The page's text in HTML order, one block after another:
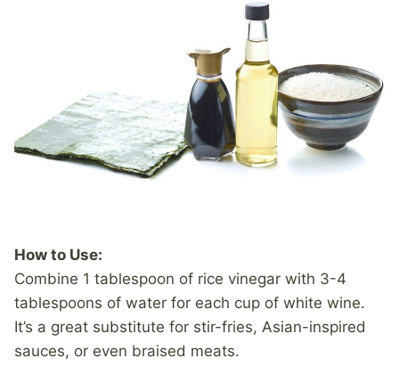
How to Use:
Combine 1 tablespoon of rice vinegar with 3-4
tablespoons of water for each cup of white wine.
It’s a great substitute for stir-fries, Asian-inspired
sauces, or even braised meats.